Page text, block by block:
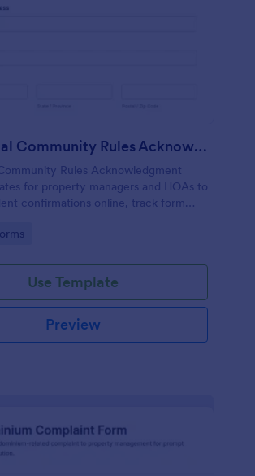
Residential Community Rules Acknowledgment
Rules Acknowledgment
for property managers and HOAs to
confirmations online, track form
Jotform.
Use Template
Preview